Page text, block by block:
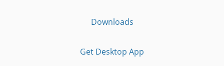
Downloads
Get Desktop App